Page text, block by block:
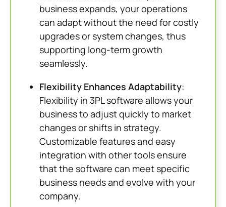
business expands, your operations
can adapt without the need for costly
upgrades or system changes, thus
supporting long-term growth
seamlessly.
Flexibility Enhances Adaptability:
Flexibility in 3PL software allows your
business to adjust quickly to market
changes or shifts in strategy.
Customizable features and easy
integration with other tools ensure
that the software can meet specific
business needs and evolve with your
company.